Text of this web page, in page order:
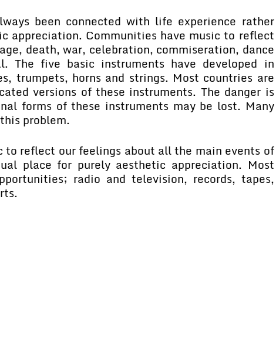
been connected with life experience rather
appreciation. Communities have music to reflect
death, war, celebration, commiseration, dance
The five basic instruments have developed in
trumpets, horns and strings. Most countries are
versions of these instruments. The danger is
forms of these instruments may be lost. Many
problem.
to reflect our feelings about all the main events of
place for purely aesthetic appreciation. Most
radio and television, records, tapes,